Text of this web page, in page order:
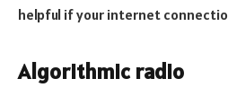
helpful if your internet
Algorithmic radio